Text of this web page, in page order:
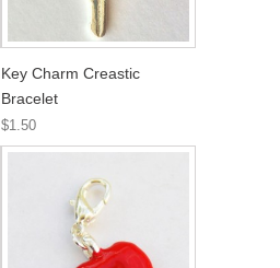
Key Charm Creastic
Bracelet
$1.50